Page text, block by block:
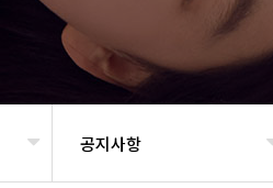
공지사항